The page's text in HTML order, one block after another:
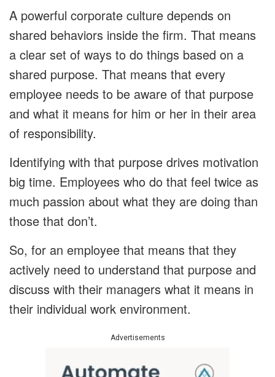
A powerful corporate culture depends on
shared behaviors inside the firm. That means
a clear set of ways to do things based on a
shared purpose. That means that every
employee needs to be aware of that purpose
and what it means for him or her in their area
of responsibility.
Identifying with that purpose drives motivation
big time. Employees who do that feel twice as
much passion about what they are doing than
those that don’t.
So, for an employee that means that they
actively need to understand that purpose and
discuss with their managers what it means in
their individual work environment.
Advertisements